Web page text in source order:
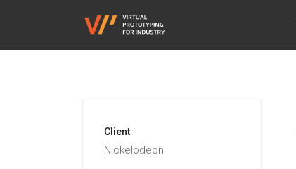
Client
Nickelodeon